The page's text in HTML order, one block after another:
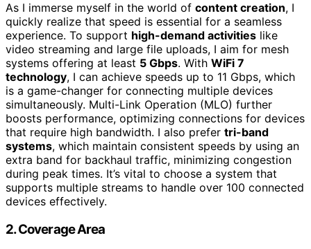
As I immerse myself in the world of content creation, I
quickly realize that speed is essential for a seamless
experience. To support high-demand activities like
video streaming and large file uploads, I aim for mesh
systems offering at least 5 Gbps. With WiFi 7
technology, I can achieve speeds up to 11 Gbps, which
is a game-changer for connecting multiple devices
simultaneously. Multi-Link Operation (MLO) further
boosts performance, optimizing connections for devices
that require high bandwidth. I also prefer tri-band
systems, which maintain consistent speeds by using an
extra band for backhaul traffic, minimizing congestion
during peak times. It’s vital to choose a system that
supports multiple streams to handle over 100 connected
devices effectively.
2. Coverage Area